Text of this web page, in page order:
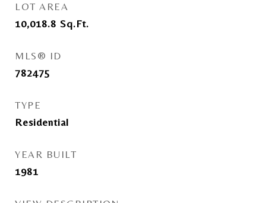
LOT AREA
10,018.8 Sq.Ft.
MLS® ID
782475
TYPE
Residential
YEAR BUILT
1981